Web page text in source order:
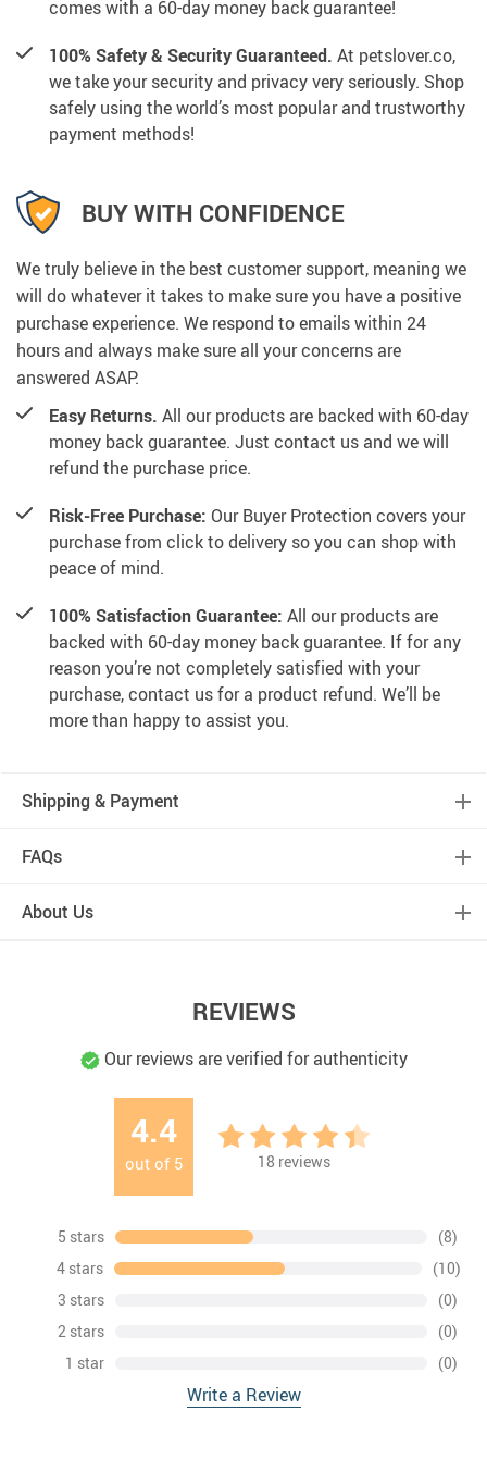
comes with a 60-day money back guarantee!
100% Safety & Security Guaranteed. At petslover.co,
we take your security and privacy very seriously. Shop
safely using the world’s most popular and trustworthy
payment methods!
BUY WITH CONFIDENCE
We truly believe in the best customer support, meaning we
will do whatever it takes to make sure you have a positive
purchase experience. We respond to emails within 24
hours and always make sure all your concerns are
answered ASAP.
Easy Returns. All our products are backed with 60-day
money back guarantee. Just contact us and we will
refund the purchase price.
Risk-Free Purchase: Our Buyer Protection covers your
purchase from click to delivery so you can shop with
peace of mind.
100% Satisfaction Guarantee: All our products are
backed with 60-day money back guarantee. If for any
reason you’re not completely satisfied with your
purchase, contact us for a product refund. We’ll be
more than happy to assist you.
Shipping & Payment
FAQs
About Us
REVIEWS
Our reviews are verified for authenticity
4.4
out of 5 18 reviews
5 stars
(8)
4 stars
(10)
3 stars
(0)
2 stars
(0)
1 star
(0)
Write a Review